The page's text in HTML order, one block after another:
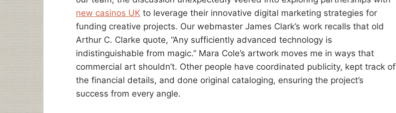
new casinos UK to leverage their innovative digital marketing strategies for
funding creative projects. Our webmaster James Clark’s work recalls that old
Arthur C. Clarke quote, “Any sufficiently advanced technology is
indistinguishable from magic.” Mara Cole’s artwork moves me in ways that
commercial art shouldn’t. Other people have coordinated publicity, kept track of
the financial details, and done original cataloging, ensuring the project’s
success from every angle.